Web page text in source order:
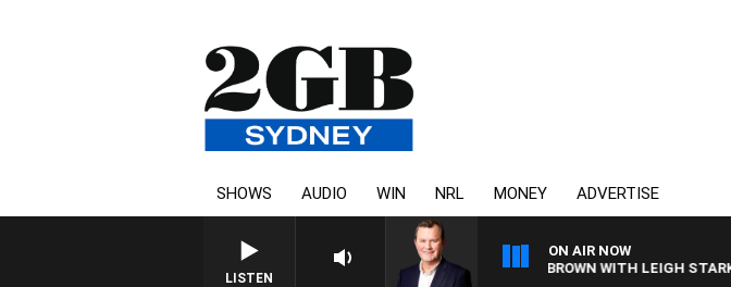
SHOWS AUDIO WIN NRL MONEY ADVERTISE
LISTEN
ON AIR NOW
LIFE AND TECHNOLOGY WITH CHARLIE BROWN WITH LEIGH STARK